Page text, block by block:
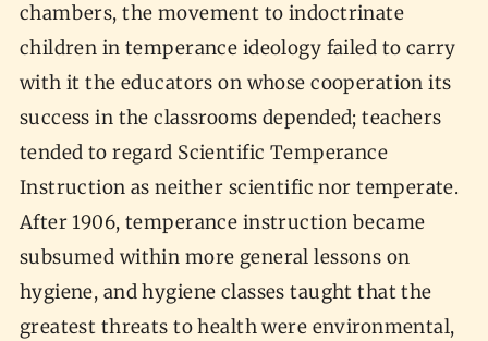
chambers, the movement to indoctrinate
children in temperance ideology failed to carry
with it the educators on whose cooperation its
success in the classrooms depended; teachers
tended to regard Scientific Temperance
Instruction as neither scientific nor temperate.
After 1906, temperance instruction became
subsumed within more general lessons on
hygiene, and hygiene classes taught that the
greatest threats to health were environmental,